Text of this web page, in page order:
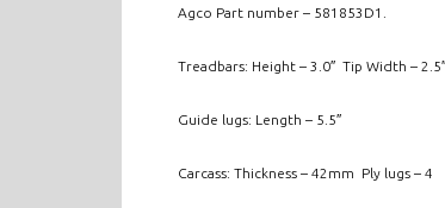
Agco Part number – 581853D1.
Treadbars: Height – 3.0″ Tip Width –
Guide lugs: Length – 5.5″
Carcass: Thickness – 42mm Ply lugs – 4